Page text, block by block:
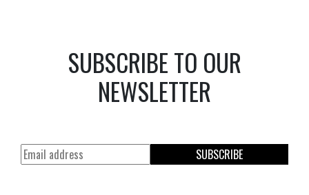
SUBSCRIBE TO OUR
NEWSLETTER
SUBSCRIBE